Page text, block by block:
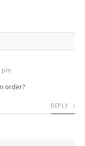
pm
order?
REPLY